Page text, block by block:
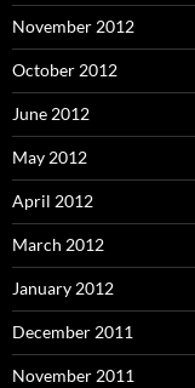
November 2012
October 2012
June 2012
May 2012
April 2012
March 2012
January 2012
December 2011
November 2011